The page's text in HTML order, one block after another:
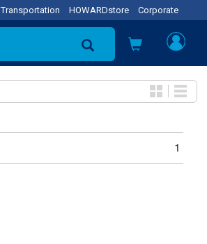
Transportation HOWARDstore Corporate
1